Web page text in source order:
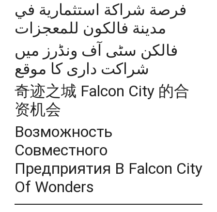
فرصة شراكة استثمارية في
مدينة فالكون للمعجزات
فالکن سٹی آف ونڈرز میں
شراکت داری کا موقع
奇迹之城 Falcon City 的合
资机会
Возможность
Совместного
Предприятия В Falcon City
Of Wonders